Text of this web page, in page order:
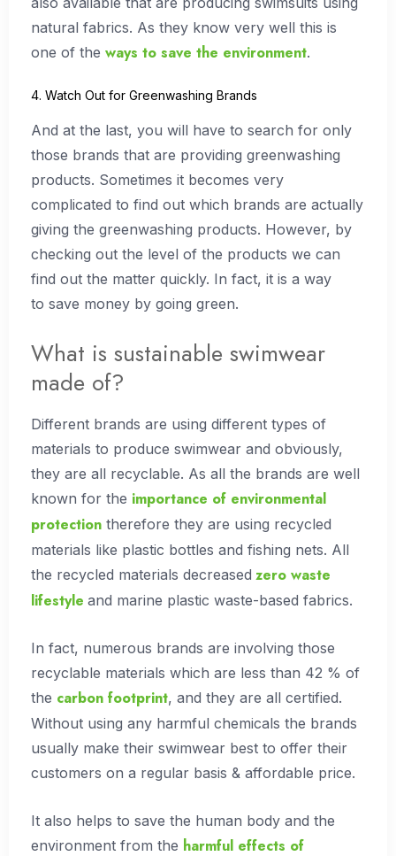
natural fabrics. As they know very well this is
one of the ways to save the environment.
4. Watch Out for Greenwashing Brands
And at the last, you will have to search for only
those brands that are providing greenwashing
products. Sometimes it becomes very
complicated to find out which brands are actually
giving the greenwashing products. However, by
checking out the level of the products we can
find out the matter quickly. In fact, it is a way
to save money by going green.
What is sustainable swimwear
made of?
Different brands are using different types of
materials to produce swimwear and obviously,
they are all recyclable. As all the brands are well
known for the importance of environmental
protection therefore they are using recycled
materials like plastic bottles and fishing nets. All
the recycled materials decreased zero waste
lifestyle and marine plastic waste-based fabrics.
In fact, numerous brands are involving those
recyclable materials which are less than 42 % of
the carbon footprint, and they are all certified.
Without using any harmful chemicals the brands
usually make their swimwear best to offer their
customers on a regular basis & affordable price.
It also helps to save the human body and the
environment from the harmful effects of